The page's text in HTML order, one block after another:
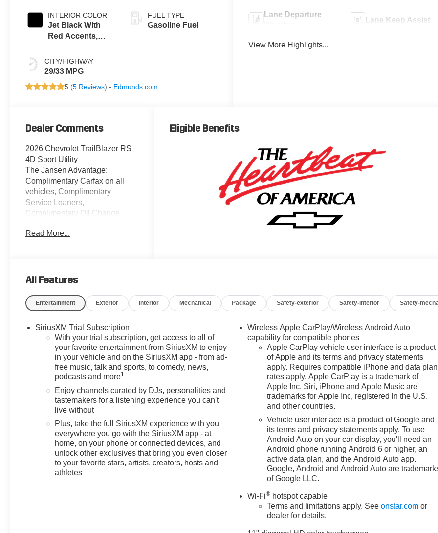
INTERIOR COLOR
Jet Black With
Red Accents,
CITY/HIGHWAY
29/33 MPG
FUEL TYPE
Gasoline Fuel
5 (5 Reviews) - Edmunds.com
Lane Departure
Lane Keep Assist
View More Highlights...
Dealer Comments
2026 Chevrolet TrailBlazer RS
4D Sport Utility
The Jansen Advantage:
Complimentary Carfax on all
vehicles, Complimentary
Service Loaners,
Complimentary Oil Change,
Complimentary Local Pickup
White Sands 1 Type-A and 1
Power Driver Lumbar Seat
Adjuster, 4-Way Manual Front
Wheel Disc Brakes, 5.45 Final
Drive Axle Ratio, 6 Speakers, 8-
Way Power Driver Seat Adjuster,
ABS brakes, Air Conditioning,
Alloy wheels, AM/FM radio:
SiriusXM, Auto High-beam
Headlights, Brake assist,
Bumpers: body-color, Compass,
headlights, Driver Confidence
Package, Driver door bin, Driver
vanity mirror, Dual front impact
airbags, Dual front side impact
airbags, Electronic Stability
Read More...
Eligible Benefits
All Features
Entertainment Exterior Interior Mechanical Package Safety-exterior Safety-interior Safety-
SiriusXM Trial Subscription
With your trial subscription, get access to all of
your favorite entertainment from SiriusXM to enjoy
in your vehicle and on the SiriusXM app - from ad-
free music, talk and sports, to comedy, news,
podcasts and more1
Enjoy channels curated by DJs, personalities and
tastemakers for a listening experience you can't
live without
Plus, take the full SiriusXM experience with you
everywhere you go with the SiriusXM app - at
home, on your phone or connected devices, and
unlock other exclusives that bring you even closer
to your favorite stars, artists, creators, hosts and
athletes
Wireless Apple CarPlay/Wireless Android Auto
capability for compatible phones
Apple CarPlay vehicle user interface is a product
of Apple and its terms and privacy statements
apply. Requires compatible iPhone and data plan
rates apply. Apple CarPlay is a trademark of
Apple Inc. Siri, iPhone and Apple Music are
trademarks for Apple Inc, registered in the U.S.
and other countries.
Vehicle user interface is a product of Google and
its terms and privacy statements apply. To use
Android Auto on your car display, you'll need an
Android phone running Android 6 or higher, an
active data plan, and the Android Auto app.
Google, Android and Android Auto are
of Google LLC.
Wi-Fi® hotspot capable
Terms and limitations apply. Seeonstar.com or
dealer for details.